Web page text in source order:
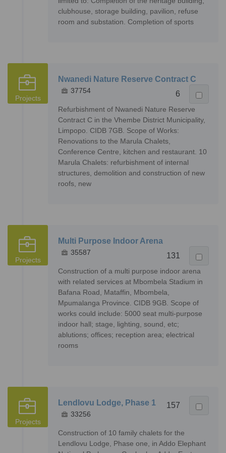
clubhouse, storage building, pavilion, refuse
room and substation. Completion of sports
Projects
Nwanedi Nature Reserve Contract C
6
37754
Refurbishment of Nwanedi Nature Reserve
Contract C in the Vhembe District Municipality,
Limpopo. CIDB 7GB. Scope of Works:
Renovations to the Marula Chalets,
Conference Centre, kitchen and restaurant. 10
Marula Chalets: refurbishment of internal
structures, demolition and construction of new
roofs, new
Projects
Multi Purpose Indoor Arena
131
35587
Construction of a multi purpose indoor arena
with related services at Mbombela Stadium in
Bafana Road, Mataffin, Mbombela,
Mpumalanga Province. CIDB 9GB. Scope of
works could include: 5000 seat multi-purpose
indoor hall; stage, lighting, sound, etc;
ablutions; offices; reception area; electrical
rooms
Projects
Lendlovu Lodge, Phase 1 157
33256
Construction of 10 family chalets for the
Lendlovu Lodge, Phase one, in Addo Elephant